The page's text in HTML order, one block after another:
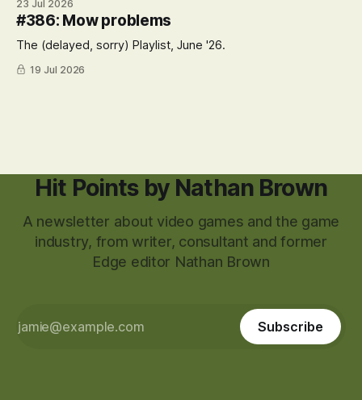
23 Jul 2026
#386: Mow problems
The (delayed, sorry) Playlist, June '26.
19 Jul 2026
Hit Points by Nathan Brown
A newsletter about video games and the game
industry, from writer, consultant and former
Edge editor Nathan Brown
Subscribe